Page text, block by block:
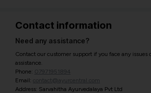
Contact information
Need any assistance?
Contact our customer support if you face any issues
assistance.
Phone: 07971951894
Email: contact@ayurcentral.com
Address: Sarvahitha Ayurvedalaya Pvt Ltd